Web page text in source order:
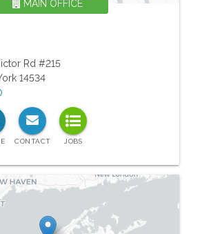
MAIN OFFICE
Rd #215
14534